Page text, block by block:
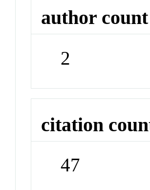
author count
2
citation
47